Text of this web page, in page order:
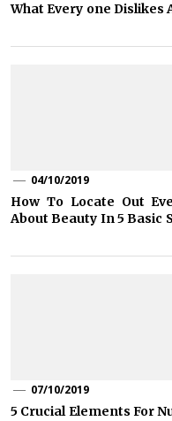
What Every one Dislikes
04/10/2019
How To Locate Out
About Beauty In 5 Basic
07/10/2019
5 Crucial Elements For